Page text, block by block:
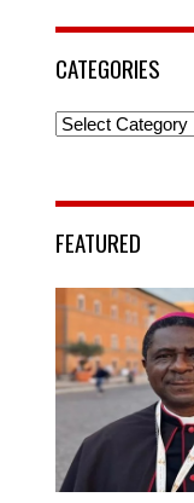
CATEGORIES
Categories
FEATURED